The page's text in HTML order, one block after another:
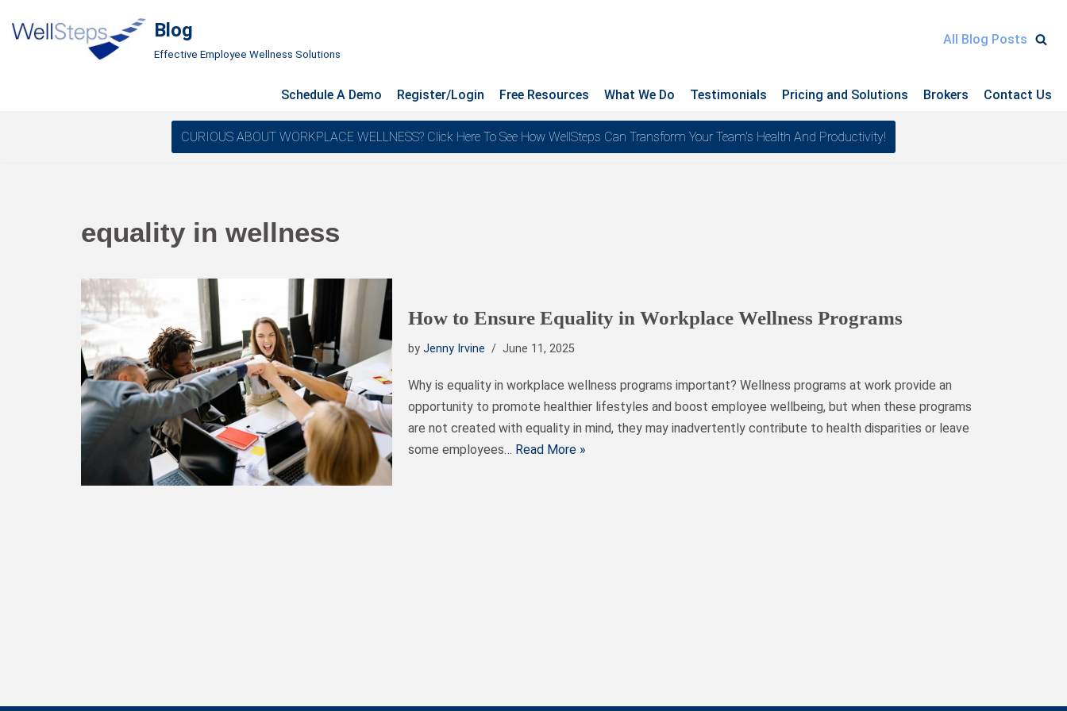
Skip
Blog
Effective Employee Wellness Solutions
All Blog Posts
Schedule A Demo Register/Login Free Resources What We Do Testimonials Pricing and Solutions Brokers Contact Us
CURIOUS ABOUT WORKPLACE WELLNESS? Click Here To See How WellSteps Can Transform Your Team's Health And Productivity!
equality in wellness
How to Ensure Equality in Workplace Wellness Programs
by Jenny Irvine June 11, 2025
Why is equality in workplace wellness programs important? Wellness programs at work provide an
opportunity to promote healthier lifestyles and boost employee wellbeing, but when these programs
are not created with equality in mind, they may inadvertently contribute to health disparities or leave
some employees… Read More »